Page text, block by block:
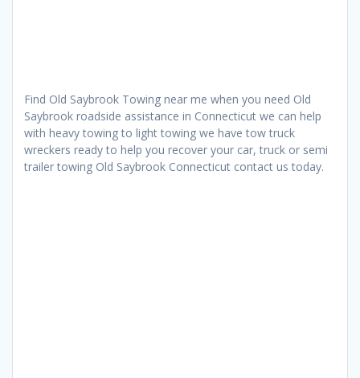
Find Old Saybrook Towing near me when you need Old
Saybrook roadside assistance in Connecticut we can help
with heavy towing to light towing we have tow truck
wreckers ready to help you recover your car, truck or semi
trailer towing Old Saybrook Connecticut contact us today.